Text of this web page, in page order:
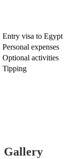
Entry visa to Egypt
Personal expenses
Optional activities
Tipping
Gallery